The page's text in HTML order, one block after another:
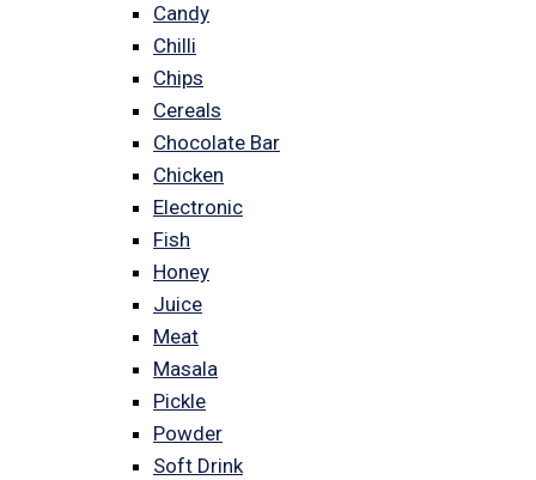
Candy
Chilli
Chips
Cereals
Chocolate Bar
Chicken
Electronic
Fish
Honey
Juice
Meat
Masala
Pickle
Powder
Soft Drink